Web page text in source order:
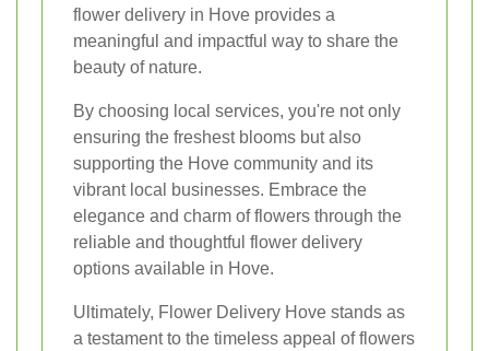
flower delivery in Hove provides a
meaningful and impactful way to share the
beauty of nature.
By choosing local services, you're not only
ensuring the freshest blooms but also
supporting the Hove community and its
vibrant local businesses. Embrace the
elegance and charm of flowers through the
reliable and thoughtful flower delivery
options available in Hove.
Ultimately, Flower Delivery Hove stands as
a testament to the timeless appeal of flowers